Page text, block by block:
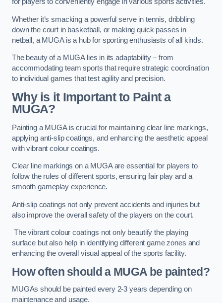
for players to conveniently engage in various sports activities.
Whether it’s smacking a powerful serve in tennis, dribbling
down the court in basketball, or making quick passes in
netball, a MUGA is a hub for sporting enthusiasts of all kinds.
The beauty of a MUGA lies in its adaptability – from
accommodating team sports that require strategic coordination
to individual games that test agility and precision.
Why is it Important to Paint a
MUGA?
Painting a MUGA is crucial for maintaining clear line markings,
applying anti-slip coatings, and enhancing the aesthetic appeal
with vibrant colour coatings.
Clear line markings on a MUGA are essential for players to
follow the rules of different sports, ensuring fair play and a
smooth gameplay experience.
Anti-slip coatings not only prevent accidents and injuries but
also improve the overall safety of the players on the court.
The vibrant colour coatings not only beautify the playing
surface but also help in identifying different game zones and
enhancing the overall visual appeal of the sports facility.
How often should a MUGA be painted?
MUGAs should be painted every 2-3 years depending on
maintenance and usage.